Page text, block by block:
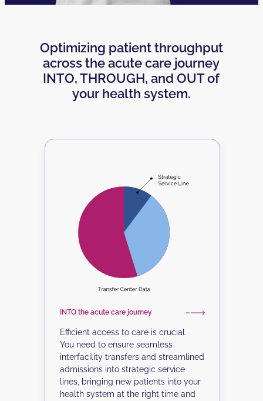
Optimizing patient throughput
across the acute care journey
INTO,THROUGH, andOUTof
your health system.
INTO the acute care journey
Efficient access to care is crucial.
You need to ensure seamless
interfacility transfers and streamlined
admissions into strategic service
lines, bringing new patients into your
health system at the right time and